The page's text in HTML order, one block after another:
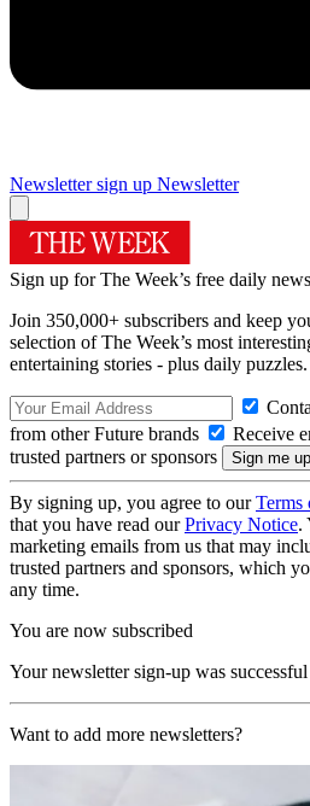
Newsletter sign up Newsletter
Sign up for The Week’s free daily
Join 350,000+ subscribers and keep
selection of The Week’s most
entertaining stories - plus daily puzzles.
from other Future brands
Receive
trusted partners or sponsors
By signing up, you agree to ourTerms
that you have read ourPrivacy Notice.
marketing emails from us that may
trusted partners and sponsors, which
any time.
You are now subscribed
Your newsletter sign-up was successful
Want to add more newsletters?